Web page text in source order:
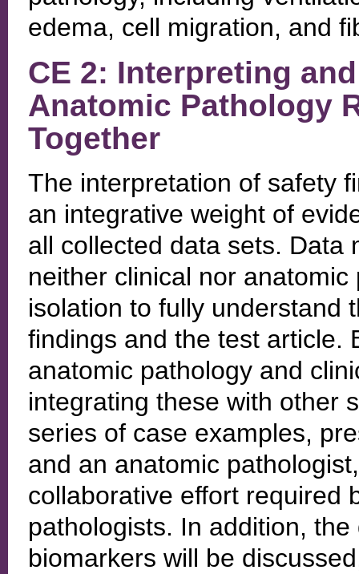
edema, cell migration, and
CE 2: Interpreting
Anatomic Pathology
Together
The interpretation of safety
an integrative weight of
all collected data sets. Data
neither clinical nor
isolation to fully understand
findings and the test article.
anatomic pathology and
integrating these with other
series of case examples,
and an anatomic
collaborative effort required
pathologists. In addition,
biomarkers will be